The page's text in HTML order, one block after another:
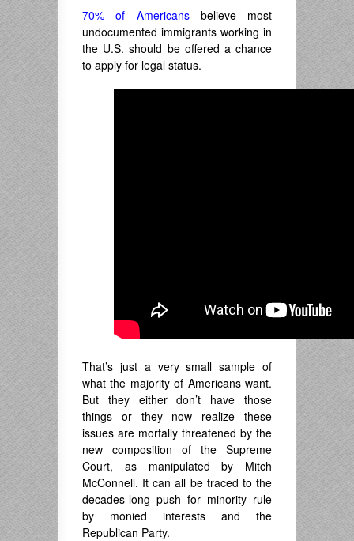
70% of Americansbelieve most
undocumented immigrants working in
the U.S. should be offered a chance
to apply for legal status.
That’s just a very small sample of
what the majority of Americans want.
But they either don’t have those
things or they now realize these
issues are mortally threatened by the
new composition of the Supreme
Court, as manipulated by Mitch
McConnell. It can all be traced to the
decades-long push for minority rule
by monied interests and the
Republican Party.